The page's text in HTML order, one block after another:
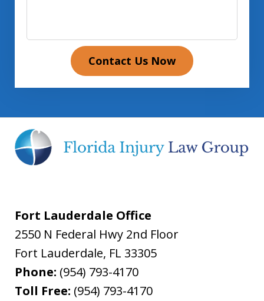
Contact Us Now
Fort Lauderdale Office
2550 N Federal Hwy 2nd Floor
Fort Lauderdale, FL 33305
Phone: (954) 793-4170
Toll Free: (954) 793-4170